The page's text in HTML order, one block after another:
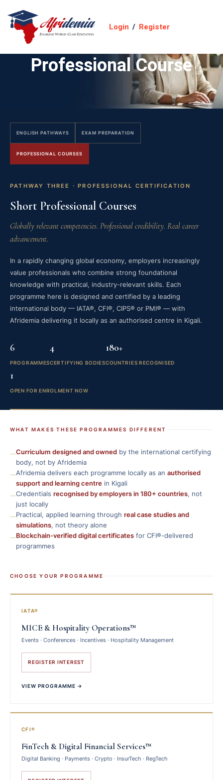
Login / Register
Professional Course
ENGLISH PATHWAYS EXAM PREPARATION
PROFESSIONAL COURSES
PATHWAY THREE · PROFESSIONAL CERTIFICATION
Short Professional Courses
Globally relevant competencies. Professional credibility. Real career
advancement.
In a rapidly changing global economy, employers increasingly
value professionals who combine strong foundational
knowledge with practical, industry-relevant skills. Each
programme here is designed and certified by a leading
international body — IATA®, CFI®, CIPS® or PMI® — with
Afridemia delivering it locally as an authorised centre in Kigali.
6
PROGRAMMES
4
CERTIFYING BODIES
180+
COUNTRIES RECOGNISED
1
OPEN FOR ENROLMENT NOW
WHAT MAKES THESE PROGRAMMES DIFFERENT
—Curriculum designed and owned by the international certifying
body, not by Afridemia
—Afridemia delivers each programme locally as an authorised
support and learning centre in Kigali
—Credentials recognised by employers in 180+ countries, not
just locally
—Practical, applied learning through real case studies and
simulations, not theory alone
—Blockchain-verified digital certificates for CFI®-delivered
programmes
CHOOSE YOUR PROGRAMME
IATA®
MICE & Hospitality Operations™
Events · Conferences · Incentives · Hospitality Management
REGISTER INTEREST
VIEW PROGRAMME →
CFI®
FinTech & Digital Financial Services™
Digital Banking · Payments · Crypto · InsurTech · RegTech